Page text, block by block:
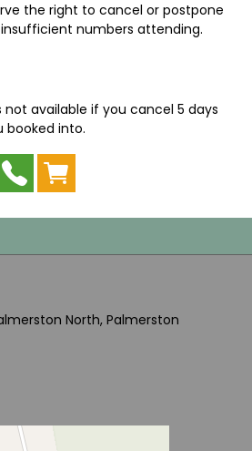
the right to cancel or postpone
numbers attending.
available if you cancel 5 days
booked into.
North, Palmerston